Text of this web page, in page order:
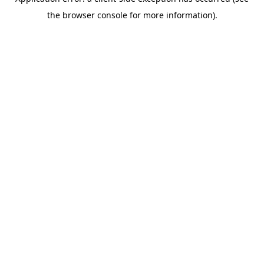
the browser console for more information).